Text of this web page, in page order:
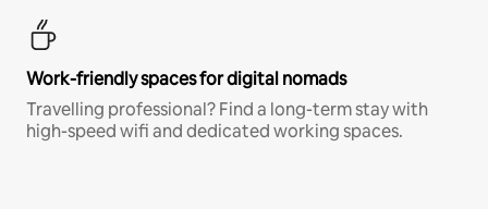
Work-friendly spaces for digital nomads
Travelling professional? Find a long-term stay with
high-speed wifi and dedicated working spaces.